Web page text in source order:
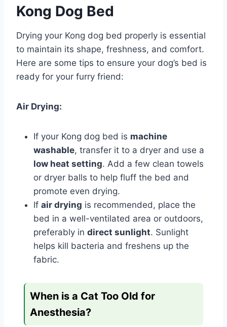
Kong Dog Bed
Drying your Kong dog bed properly is essential
to maintain its shape, freshness, and comfort.
Here are some tips to ensure your dog’s bed is
ready for your furry friend:
Air Drying:
If your Kong dog bed is machine
washable, transfer it to a dryer and use a
low heat setting. Add a few clean towels
or dryer balls to help fluff the bed and
promote even drying.
If air drying is recommended, place the
bed in a well-ventilated area or outdoors,
preferably in direct sunlight. Sunlight
helps kill bacteria and freshens up the
fabric.
When is a Cat Too Old for
Anesthesia?